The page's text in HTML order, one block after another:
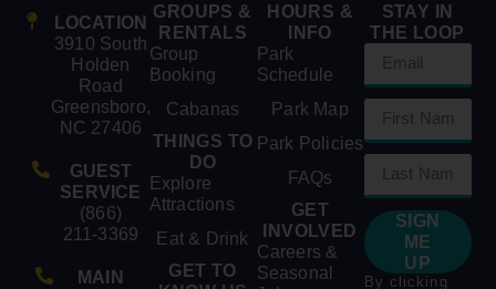
LOCATION
3910 South
Holden
Road
Greensboro,
NC 27406
GUEST
SERVICE
(866)
211-3369
MAIN
GROUPS &
RENTALS
Group
Booking
Cabanas
THINGS TO
DO
Explore
Attractions
Eat & Drink
GET TO
HOURS &
INFO
Park
Schedule
Park Map
Park Policies
FAQs
GET
INVOLVED
Careers &
Seasonal
STAY IN
THE LOOP
SIGN
ME
UP
By clicking